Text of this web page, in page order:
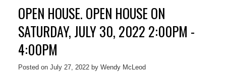
OPEN HOUSE. OPEN HOUSE ON
SATURDAY, JULY 30, 2022 2:00PM -
4:00PM
Posted on July 27, 2022 by Wendy McLeod